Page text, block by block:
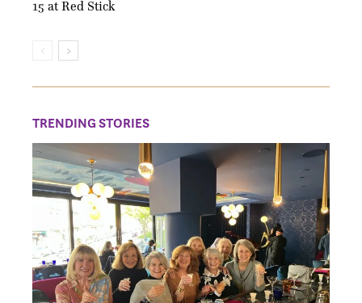
15 at Red Stick
TRENDING STORIES